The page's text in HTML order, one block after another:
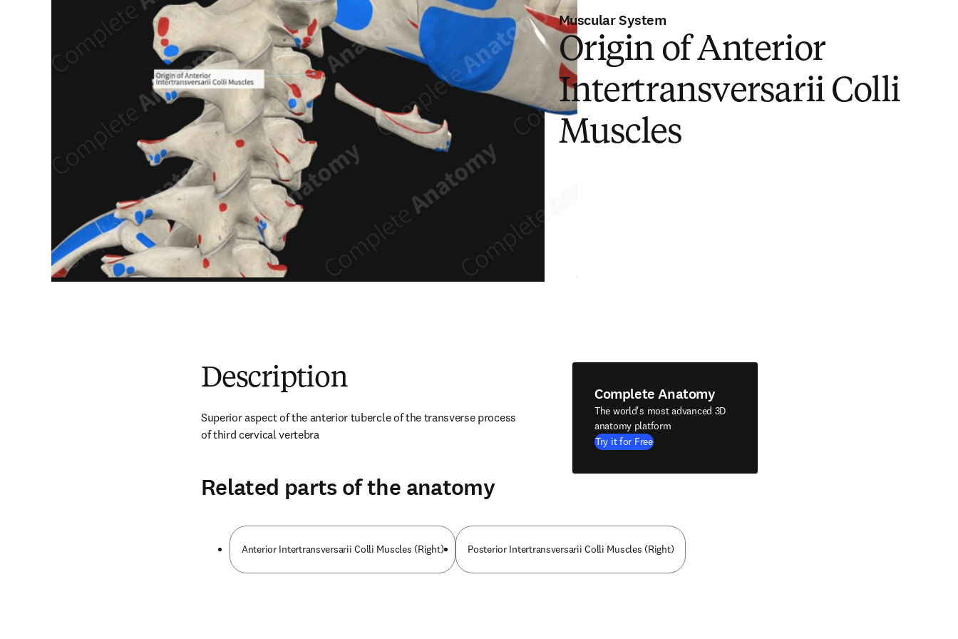
Muscular System
Origin of Anterior
Intertransversarii Colli
Muscles
Description
Superior aspect of the anterior tubercle of the transverse process
of third cervical vertebra
Complete Anatomy
The world's most advanced 3D
anatomy platform
Try it for Free
Related parts of the anatomy
Anterior Intertransversarii Colli Muscles (Right) Posterior Intertransversarii Colli Muscles (Right)